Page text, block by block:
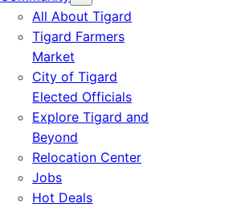
All About Tigard
Tigard Farmers
Market
City of Tigard
Elected Officials
Explore Tigard and
Beyond
Relocation Center
Jobs
Hot Deals